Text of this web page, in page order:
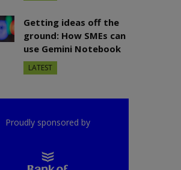
Getting ideas off the
ground: How SMEs can
use Gemini Notebook
LATEST
Proudly sponsored by